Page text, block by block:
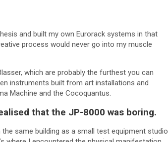
and built my own Eurorack systems in that
process would never go into my muscle
which are probably the furthest you can
instruments built from art installations and
Machine and the Cocoquantus.
that the JP-8000 was boring.
same building as a small test equipment studio